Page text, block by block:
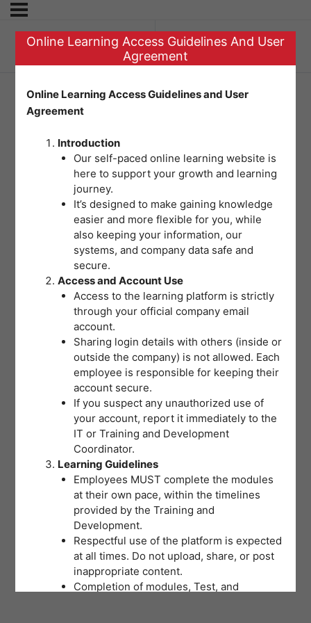
Previous Topic
Prioritization Plan
Online Learning Access Guidelines And User
Agreement
Online Learning Access Guidelines and User
Agreement
Introduction
Our self-paced online learning website is
here to support your growth and learning
journey.
It’s designed to make gaining knowledge
easier and more flexible for you, while
also keeping your information, our
systems, and company data safe and
secure.
Access and Account Use
Access to the learning platform is strictly
through your official company email
account.
Sharing login details with others (inside or
outside the company) is not allowed. Each
employee is responsible for keeping their
account secure.
If you suspect any unauthorized use of
your account, report it immediately to the
IT or Training and Development
Coordinator.
Learning Guidelines
Employees MUST complete the modules
at their own pace, within the timelines
provided by the Training and
Development.
Respectful use of the platform is expected
at all times. Do not upload, share, or post
inappropriate content.
Completion of modules, Test, and